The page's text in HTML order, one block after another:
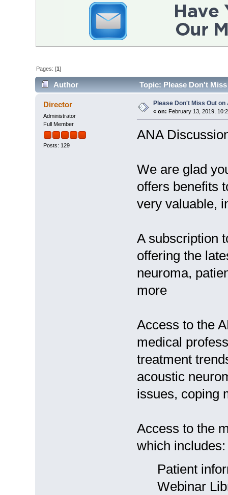
Pages: [1]
Author Topic: Please Don't
Director
Administrator
Full Member
Posts: 129
Please Don't Miss Out
« on: February 13, 2019,
ANA
We are glad
offers benefits
very valuable,
A subscription
offering the
neuroma,
more
Access to the
medical
treatment
acoustic
issues, coping
Access to the
which includes:
Patient
Webinar